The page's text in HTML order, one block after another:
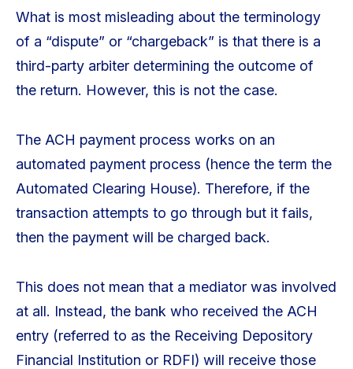
What is most misleading about the terminology
of a “dispute” or “chargeback” is that there is a
third-party arbiter determining the outcome of
the return. However, this is not the case.
The ACH payment process works on an
automated payment process (hence the term the
Automated Clearing House). Therefore, if the
transaction attempts to go through but it fails,
then the payment will be charged back.
This does not mean that a mediator was involved
at all. Instead, the bank who received the ACH
entry (referred to as the Receiving Depository
Financial Institution or RDFI) will receive those